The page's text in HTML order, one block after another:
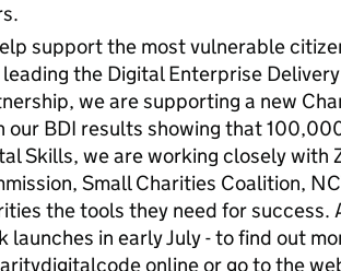
support the most vulnerable
the Digital Enterprise
we are supporting a new
our BDI results showing that
Skills, we are working closely with
Small Charities Coalition,
the tools they need for success.
launches in early July - to find out
online or go to the